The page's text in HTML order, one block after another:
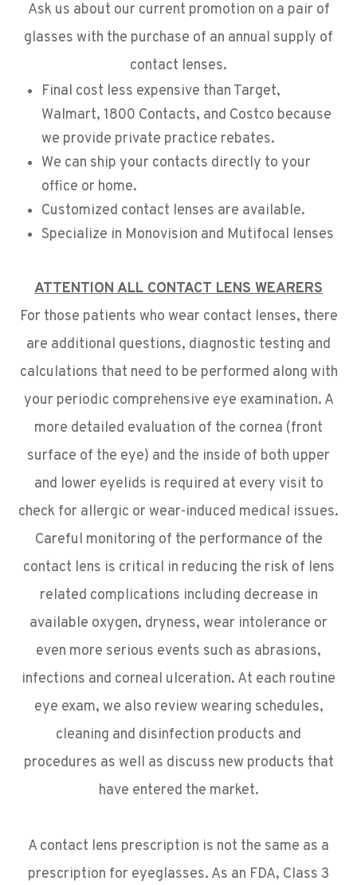
Ask us about our current promotion on a pair of
glasses with the purchase of an annual supply of
contact lenses.
Final cost less expensive than Target,
Walmart, 1800 Contacts, and Costco because
we provide private practice rebates.
We can ship your contacts directly to your
office or home.
Customized contact lenses are available.
Specialize in Monovision and Mutifocal lenses
ATTENTION ALL CONTACT LENS WEARERS
For those patients who wear contact lenses, there
are additional questions, diagnostic testing and
calculations that need to be performed along with
your periodic comprehensive eye examination. A
more detailed evaluation of the cornea (front
surface of the eye) and the inside of both upper
and lower eyelids is required at every visit to
check for allergic or wear-induced medical issues.
Careful monitoring of the performance of the
contact lens is critical in reducing the risk of lens
related complications including decrease in
available oxygen, dryness, wear intolerance or
even more serious events such as abrasions,
infections and corneal ulceration. At each routine
eye exam, we also review wearing schedules,
cleaning and disinfection products and
procedures as well as discuss new products that
have entered the market.
A contact lens prescription is not the same as a
prescription for eyeglasses. As an FDA, Class 3